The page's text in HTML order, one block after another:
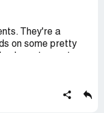
They're a
on some pretty
through
pay up, there's no
with them. I've